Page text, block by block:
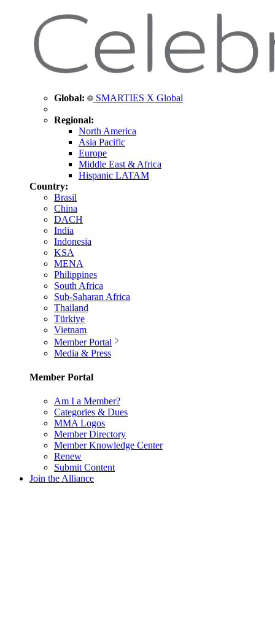
Global: SMARTIES X Global
Regional:
North America
Asia Pacific
Europe
Middle East & Africa
Hispanic LATAM
Country:
Brasil
China
DACH
India
Indonesia
KSA
MENA
Philippines
South Africa
Sub-Saharan Africa
Thailand
Türkiye
Vietnam
Member Portal
Media & Press
Member Portal
Am I a Member?
Categories & Dues
MMA Logos
Member Directory
Member Knowledge Center
Renew
Submit Content
Join the Alliance